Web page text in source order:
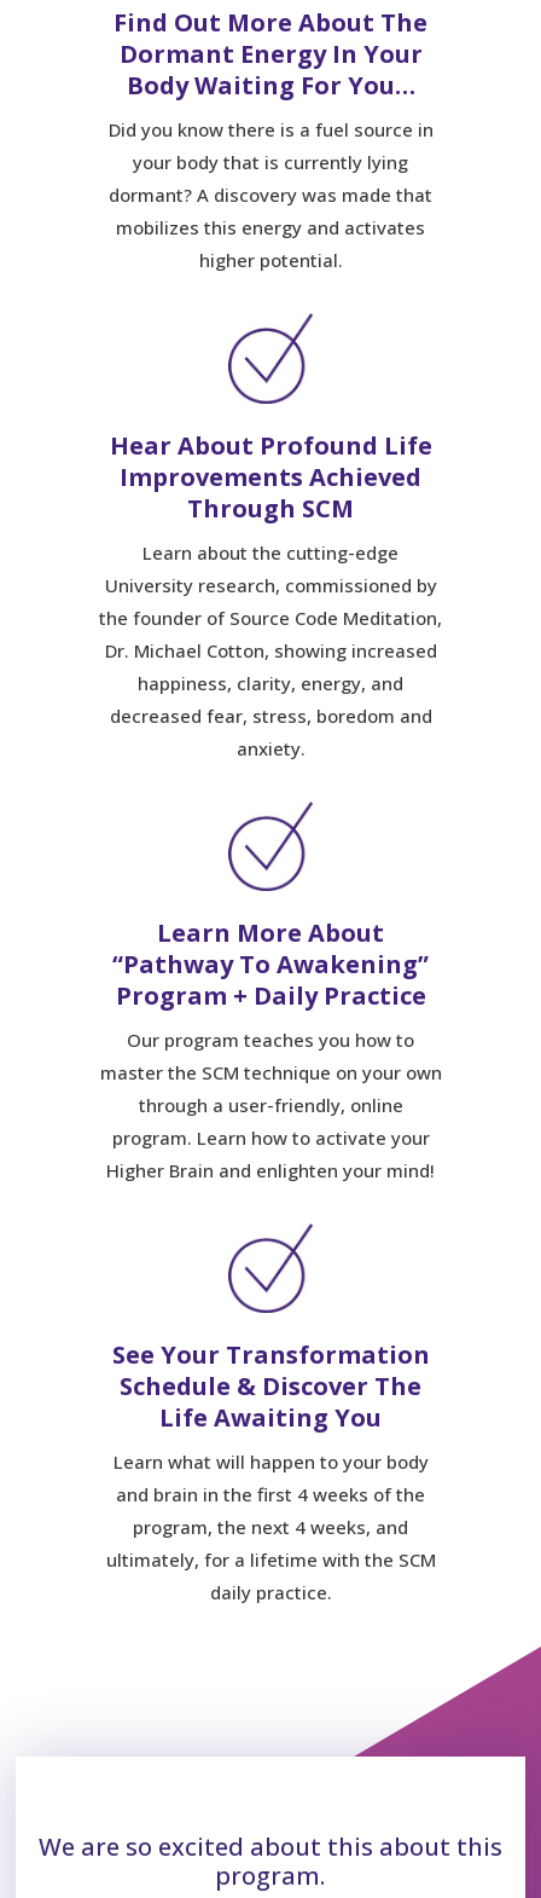
Find Out More About The
Dormant Energy In Your
Body Waiting For You…
Did you know there is a fuel source in
your body that is currently lying
dormant? A discovery was made that
mobilizes this energy and activates
higher potential.
Hear About Profound Life
Improvements Achieved
Through SCM
Learn about the cutting-edge
University research, commissioned by
the founder of Source Code Meditation,
Dr. Michael Cotton, showing increased
happiness, clarity, energy, and
decreased fear, stress, boredom and
anxiety.
Learn More About
“Pathway To Awakening”
Program + Daily Practice
Our program teaches you how to
master the SCM technique on your own
through a user-friendly, online
program. Learn how to activate your
Higher Brain and enlighten your mind!
See Your Transformation
Schedule & Discover The
Life Awaiting You
Learn what will happen to your body
and brain in the first 4 weeks of the
program, the next 4 weeks, and
ultimately, for a lifetime with the SCM
daily practice.
We are so excited about this about this
program.